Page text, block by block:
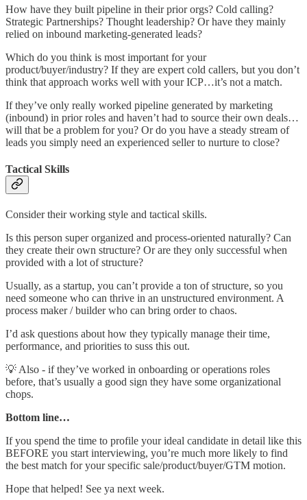
How have they built pipeline in their prior orgs? Cold calling?
Strategic Partnerships? Thought leadership? Or have they mainly
relied on inbound marketing-generated leads?
Which do you think is most important for your
product/buyer/industry? If they are expert cold callers, but you don’t
think that approach works well with your ICP…it’s not a match.
If they’ve only really worked pipeline generated by marketing
(inbound) in prior roles and haven’t had to source their own deals…
will that be a problem for you? Or do you have a steady stream of
leads you simply need an experienced seller to nurture to close?
Tactical Skills
Consider their working style and tactical skills.
Is this person super organized and process-oriented naturally? Can
they create their own structure? Or are they only successful when
provided with a lot of structure?
Usually, as a startup, you can’t provide a ton of structure, so you
need someone who can thrive in an unstructured environment. A
process maker / builder who can bring order to chaos.
I’d ask questions about how they typically manage their time,
performance, and priorities to suss this out.
💡 Also - if they’ve worked in onboarding or operations roles
before, that’s usually a good sign they have some organizational
chops.
Bottom line…
If you spend the time to profile your ideal candidate in detail like this
BEFORE you start interviewing, you’re much more likely to find
the best match for your specific sale/product/buyer/GTM motion.
Hope that helped! See ya next week.